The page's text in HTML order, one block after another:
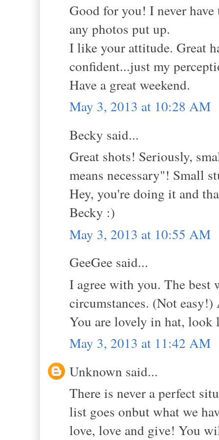
Good for you! I never
any photos put up.
I like your attitude. Great
confident...just my
Have a great weekend.
May 3, 2013 at 10:28 AM
Becky said...
Great shots! Seriously,
means necessary"! Small
Hey, you're doing it and
Becky :)
May 3, 2013 at 10:55 AM
GeeGee said...
I agree with you. The best
circumstances. (Not
You are lovely in hat, look
May 3, 2013 at 11:42 AM
Unknown said...
There is never a perfect
list goes onbut what we
love, love and give! You